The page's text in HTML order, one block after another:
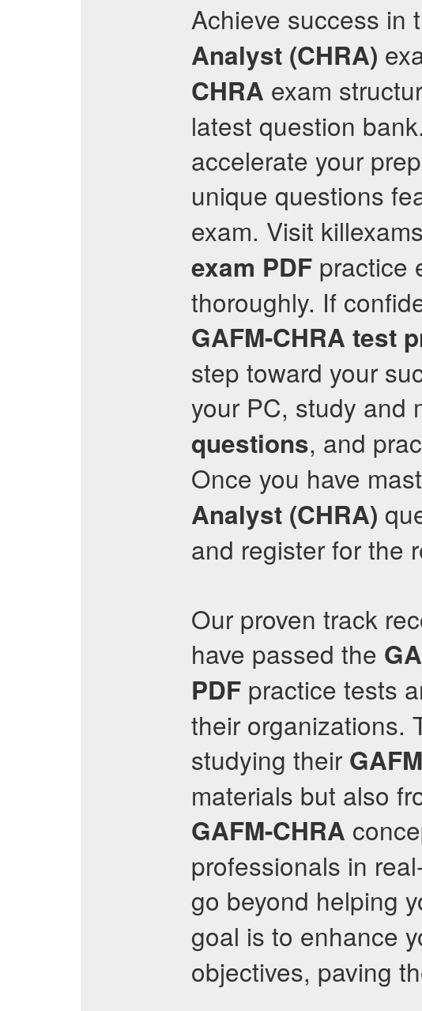
Achieve success in
Analyst (CHRA)
CHRA exam
latest question
accelerate your
unique questions
exam. Visit
exam PDF practice
thoroughly. If
GAFM-CHRA test
step toward your
your PC, study and
questions, and
Once you have
Analyst (CHRA)
and register for the
Our proven track
have passed the
PDF practice tests
their organizations.
studying their
materials but also
GAFM-CHRA
professionals in
go beyond helping
goal is to enhance
objectives, paving